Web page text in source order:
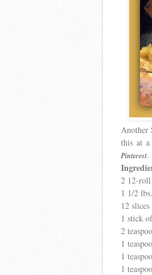
Another
this at
Pinterest.
2 12-roll
1 1/2
12
1 stick
2
1
1
1